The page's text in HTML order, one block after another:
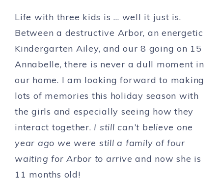
Life with three kids is … well it just is.
Between a destructive Arbor, an energetic
Kindergarten Ailey, and our 8 going on 15
Annabelle, there is never a dull moment in
our home. I am looking forward to making
lots of memories this holiday season with
the girls and especially seeing how they
interact together. I still can’t believe one
year ago we were still a family of four
waiting for Arbor to arrive and now she is
11 months old!